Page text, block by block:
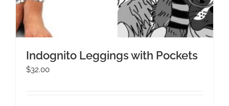
Indognito Leggings with Pockets
$32.00